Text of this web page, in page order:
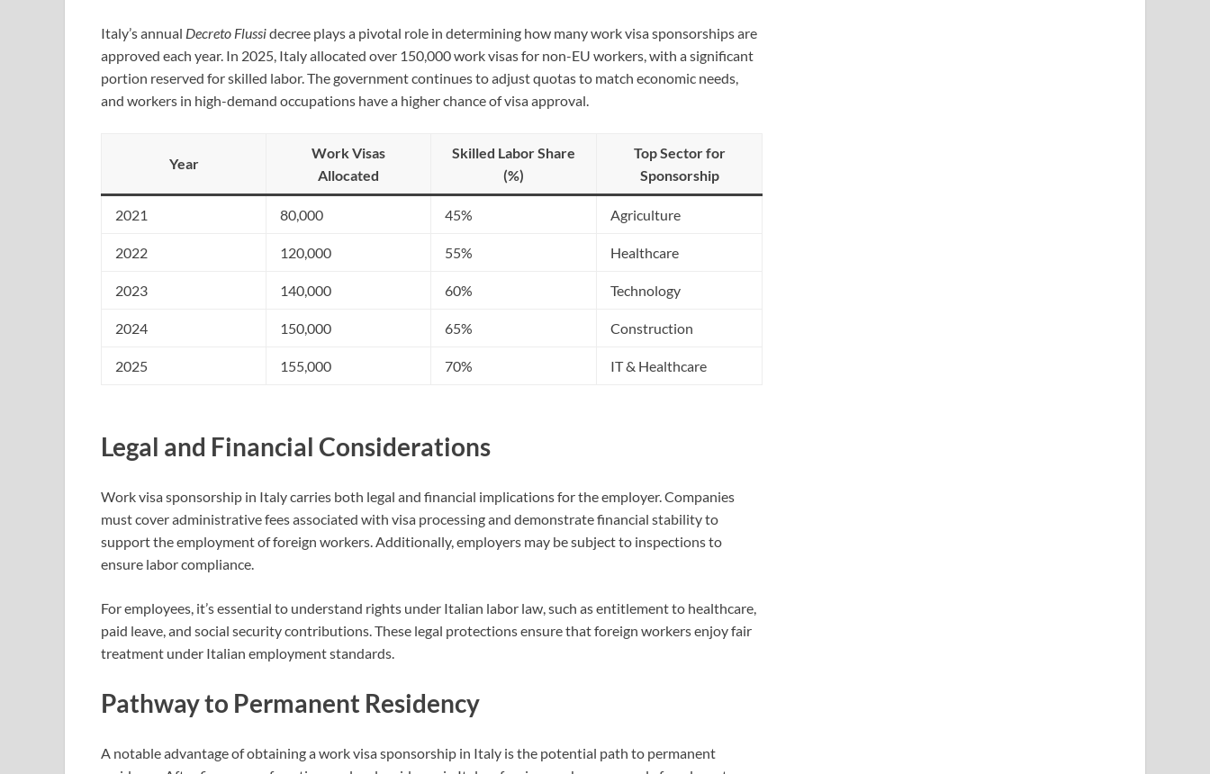
Italy’s annual Decreto Flussidecree plays a pivotal role in determining how many work visa sponsorships are
approved each year. In 2025, Italy allocated over 150,000 work visas for non-EU workers, with a significant
portion reserved for skilled labor. The government continues to adjust quotas to match economic needs,
and workers in high-demand occupations have a higher chance of visa approval.
Year
Work Visas
Allocated
Skilled Labor Share
(%)
Top Sector for
Sponsorship
2021 80,000 45% Agriculture
2022 120,000 55% Healthcare
2023 140,000 60% Technology
2024 150,000 65% Construction
2025 155,000 70% IT & Healthcare
Legal and Financial Considerations
Work visa sponsorship in Italy carries both legal and financial implications for the employer. Companies
must cover administrative fees associated with visa processing and demonstrate financial stability to
support the employment of foreign workers. Additionally, employers may be subject to inspections to
ensure labor compliance.
For employees, it’s essential to understand rights under Italian labor law, such as entitlement to healthcare,
paid leave, and social security contributions. These legal protections ensure that foreign workers enjoy fair
treatment under Italian employment standards.
Pathway to Permanent Residency
A notable advantage of obtaining a work visa sponsorship in Italy is the potential path to permanent